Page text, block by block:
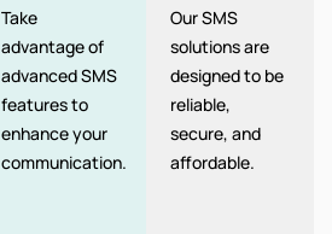
Take
advantage of
advanced SMS
features to
enhance your
communication.
Our SMS
solutions are
designed to be
reliable,
secure, and
affordable.